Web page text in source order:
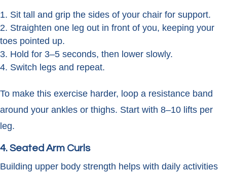
Sit tall and grip the sides of your chair for support.
Straighten one leg out in front of you, keeping your
toes pointed up.
Hold for 3–5 seconds, then lower slowly.
Switch legs and repeat.
To make this exercise harder, loop a resistance band
around your ankles or thighs. Start with 8–10 lifts per
leg.
4. Seated Arm Curls
Building upper body strength helps with daily activities